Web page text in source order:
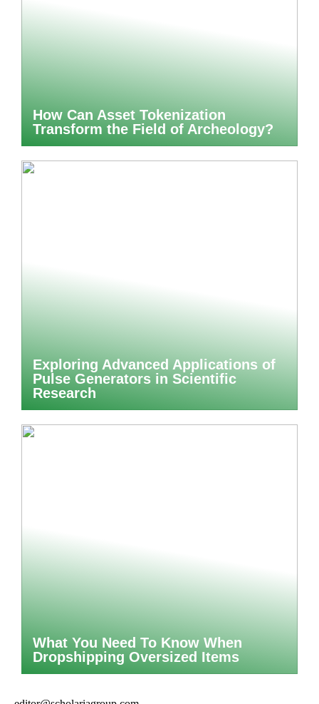
How Can Asset Tokenization
Transform the Field of Archeology?
Exploring Advanced Applications of
Pulse Generators in Scientific
Research
What You Need To Know When
Dropshipping Oversized Items